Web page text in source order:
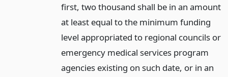
first, two thousand shall be in an amount
at least equal to the minimum funding
level appropriated to regional councils or
emergency medical services program
agencies existing on such date, or in an